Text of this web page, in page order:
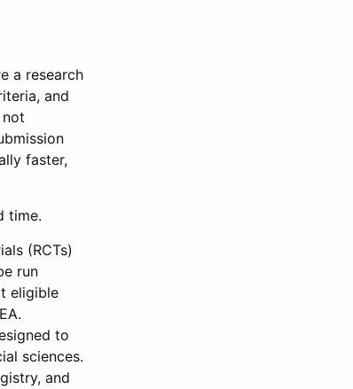
a research
and
faster,
time.
(RCTs)
run
eligible
to
sciences.
and